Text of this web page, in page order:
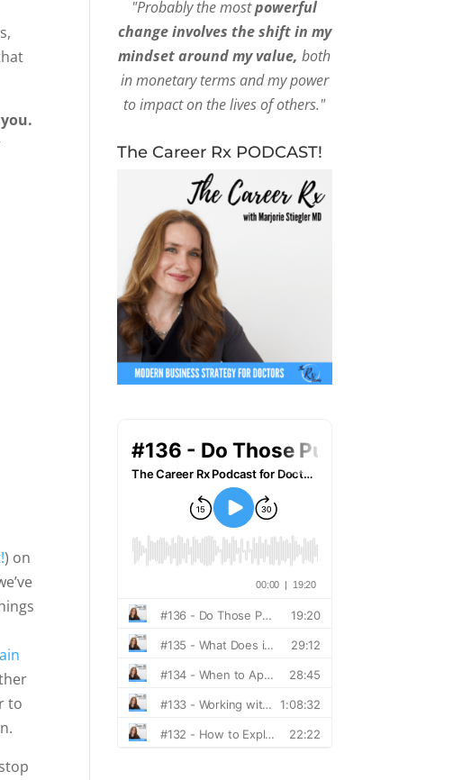
) on
to
"Probably the mostpowerful
change involves the shift in my
mindset around my value, both
in monetary terms and my power
to impact on the lives of others."
The Career Rx PODCAST!